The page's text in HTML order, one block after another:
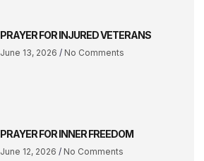
PRAYER FOR INJURED VETERANS
June 13, 2026 No Comments
PRAYER FOR INNER FREEDOM
June 12, 2026 No Comments